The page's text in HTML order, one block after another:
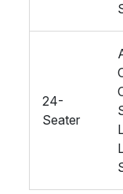
24-
Seater